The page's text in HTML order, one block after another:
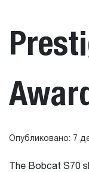
Опубликовано: 7
The Bobcat S70